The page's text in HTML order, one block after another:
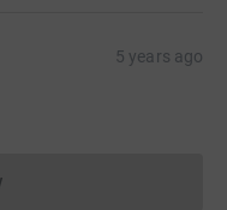
5 years ago
cannot currently